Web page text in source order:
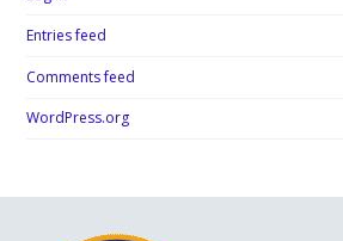
Entries feed
Comments feed
WordPress.org